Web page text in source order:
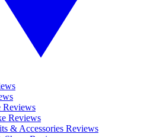
Reviews
Reviews
& Accessories Reviews